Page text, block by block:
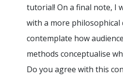
tutorial! On a final note, I
with a more philosophical
contemplate how
methods conceptualise
Do you agree with this